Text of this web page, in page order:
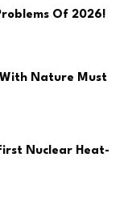
Of 2026!
With Nature Must
Nuclear Heat-